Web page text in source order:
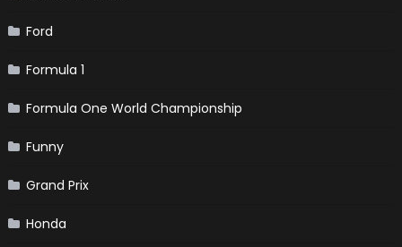
Ford
Formula 1
Formula One World Championship
Funny
Grand Prix
Honda